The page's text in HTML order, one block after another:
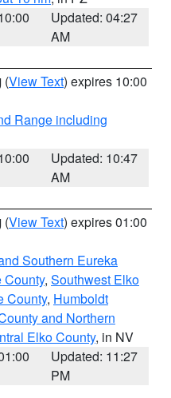
Updated: 04:27
AM
(View Text) expires 10:00
Range including
Updated: 10:47
AM
(View Text) expires 01:00
Southern Eureka
County, Southwest Elko
County, Humboldt
and Northern
Elko County, in NV
Updated: 11:27
PM